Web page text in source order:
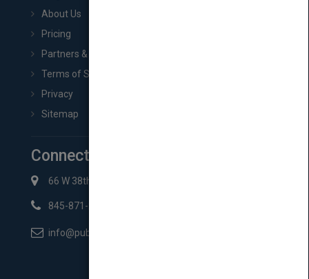
About Us
Pricing
Partners & Affiliates
Terms of Service
Privacy
Sitemap
Connect with Us
66 W 38th St New York, NY 10018
845-871-2852
info@pubmatch.com